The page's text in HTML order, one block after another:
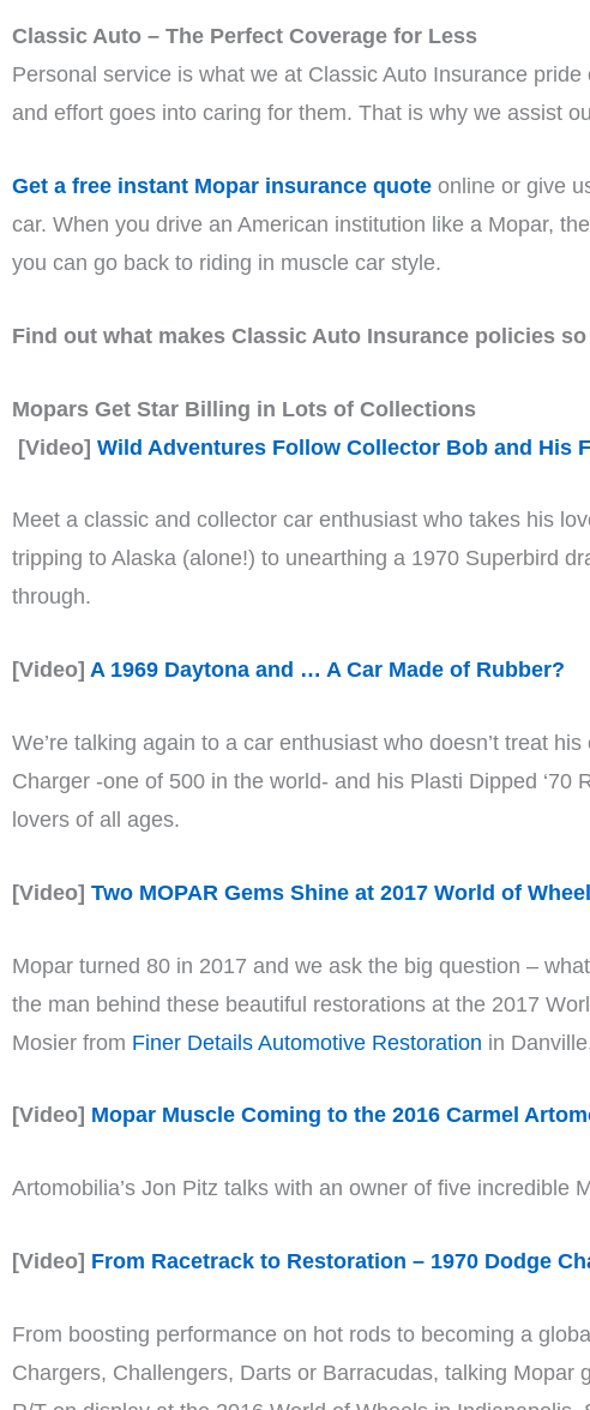
Classic Auto – The Perfect Coverage for Less
Personal service is what we at Classic Auto Insurance
and effort goes into caring for them. That is why we assist
Get a free instant Mopar insurance quote online or give
car. When you drive an American institution like a Mopar,
you can go back to riding in muscle car style.
Find out what makes Classic Auto Insurance policies
Mopars Get Star Billing in Lots of Collections
[Video] Wild Adventures Follow Collector Bob and His
Meet a classic and collector car enthusiast who takes his
tripping to Alaska (alone!) to unearthing a 1970 Superbird
through.
[Video] A 1969 Daytona and … A Car Made of Rubber?
We’re talking again to a car enthusiast who doesn’t treat
Charger -one of 500 in the world- and his Plasti Dipped
lovers of all ages.
[Video] Two MOPAR Gems Shine at 2017 World of
Mopar turned 80 in 2017 and we ask the big question –
the man behind these beautiful restorations at the 2017
Mosier from Finer Details Automotive Restoration in
[Video] Mopar Muscle Coming to the 2016 Carmel
Artomobilia’s Jon Pitz talks with an owner of five incredible
[Video] From Racetrack to Restoration – 1970 Dodge
From boosting performance on hot rods to becoming a
Chargers, Challengers, Darts or Barracudas, talking